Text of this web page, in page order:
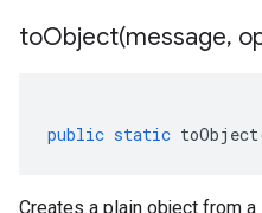
toObject(message,
public static toObject
Creates a plain object from